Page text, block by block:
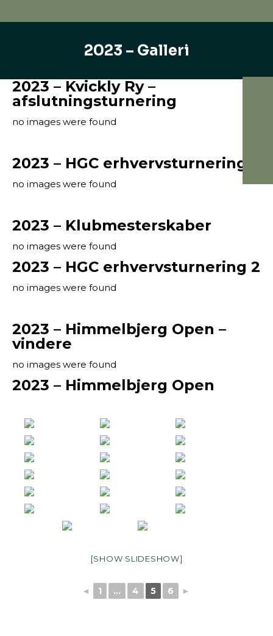
2023 – Galleri
2023 – Kvickly Ry –
afslutningsturnering
no images were found
2023 – HGC erhvervsturnering 3
no images were found
2023 – Klubmesterskaber
no images were found
2023 – HGC erhvervsturnering 2
no images were found
2023 – Himmelbjerg Open –
vindere
no images were found
2023 – Himmelbjerg Open
[SHOW SLIDESHOW]
◄ 1 ... 4 5 6 ►